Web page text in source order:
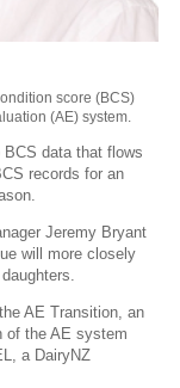
score (BCS)
(AE) system.
data that flows
records for an
Jeremy Bryant
will more closely
AE Transition, an
of the AE system
a DairyNZ